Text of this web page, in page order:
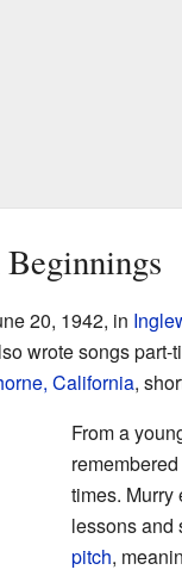
20, 1942, in
wrote songs
California,
From a
times.
lessons and
pitch,